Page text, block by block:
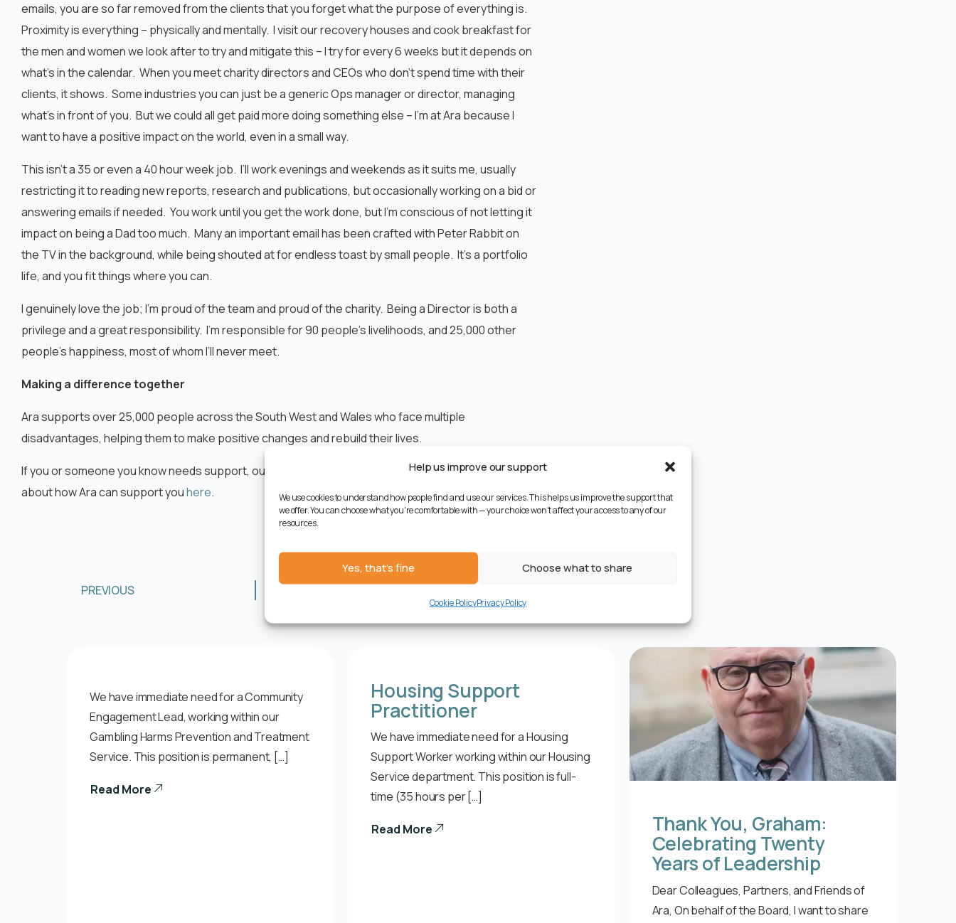
Help us improve our support
We use cookies to understand how people find and use our services. This helps us improve the support that
we offer. You can choose what you're comfortable with — your choice won't affect your access to any of our
resources.
Yes, that's fine Choose what to share
Cookie PolicyPrivacy Policy
emails, you are so far removed from the clients that you forget what the purpose of everything is.
Proximity is everything – physically and mentally. I visit our recovery houses and cook breakfast for
the men and women we look after to try and mitigate this – I try for every 6 weeks but it depends on
what’s in the calendar. When you meet charity directors and CEOs who don’t spend time with their
clients, it shows. Some industries you can just be a generic Ops manager or director, managing
what’s in front of you. But we could all get paid more doing something else – I’m at Ara because I
want to have a positive impact on the world, even in a small way.
This isn’t a 35 or even a 40 hour week job. I’ll work evenings and weekends as it suits me, usually
restricting it to reading new reports, research and publications, but occasionally working on a bid or
answering emails if needed. You work until you get the work done, but I’m conscious of not letting it
impact on being a Dad too much. Many an important email has been crafted with Peter Rabbit on
the TV in the background, while being shouted at for endless toast by small people. It’s a portfolio
life, and you fit things where you can.
I genuinely love the job; I’m proud of the team and proud of the charity. Being a Director is both a
privilege and a great responsibility. I’m responsible for 90 people’s livelihoods, and 25,000 other
people’s happiness, most of whom I’ll never meet.
Making a difference together
Ara supports over 25,000 people across the South West and Wales who face multiple
disadvantages, helping them to make positive changes and rebuild their lives.
If you or someone you know needs support, our dedicated services are here to help. Find out more
about how Ara can support youhere.
PREVIOUS
We have immediate need for a Community
Engagement Lead, working within our
Gambling Harms Prevention and Treatment
Service. This position is permanent, […]
Read More
Housing Support
Practitioner
We have immediate need for a Housing
Support Worker working within our Housing
Service department. This position is full-
time (35 hours per […]
Read More Thank You, Graham:
Celebrating Twenty
Years of Leadership
Dear Colleagues, Partners, and Friends of
Ara, On behalf of the Board, I want to share